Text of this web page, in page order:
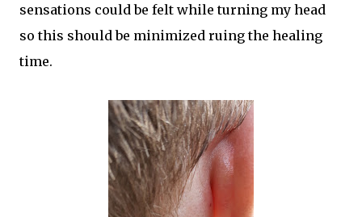
sensations could be felt while turning my head
so this should be minimized ruing the healing
time.